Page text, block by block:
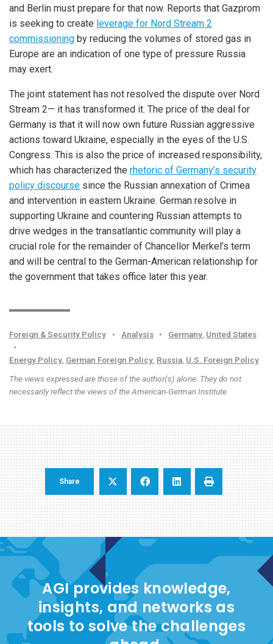
and Berlin must prepare for that now. Reports that Gazprom
is seeking to create leverage for Nord Stream 2
commissioning by reducing the volumes of stored gas in
Europe are an indication of one type of pressure Russia
may exert.
The joint statement has not resolved the dispute over Nord
Stream 2— it has transformed it. The price of the deal for
Germany is that it will now own future Russian aggressive
actions toward Ukraine, especially in the eyes of the U.S.
Congress. This is also the price of increased responsibility,
which has characterized the rhetoric of Germany’s security
policy discourse since the Russian annexation of Crimea
and intervention in eastern Ukraine. German resolve in
supporting Ukraine and countering Russian attempts to
drive wedges in the transatlantic community will play a
crucial role for the remainder of Chancellor Merkel’s term
and will be central to the German-American relationship for
the government that takes office later this year.
Foreign & Security Policy • Analysis • Germany United States
•
Energy Policy German Foreign Policy Russia U.S. Foreign Policy
The views expressed are those of the author(s) alone. They do not
necessarily reflect the views of the American-German Institute.
Share
AGI provides knowledge,
insights, and networks as
tools to solve the challenges